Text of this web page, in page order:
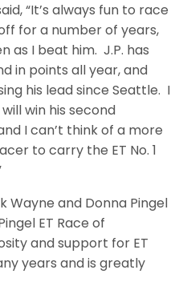
“It’s always fun to race
for a number of years,
as I beat him. J.P. has
in points all year, and
his lead since Seattle. I
win his second
I can’t think of a more
to carry the ET No. 1
Wayne and Donna Pingel
ET Race of
and support for ET
years and is greatly